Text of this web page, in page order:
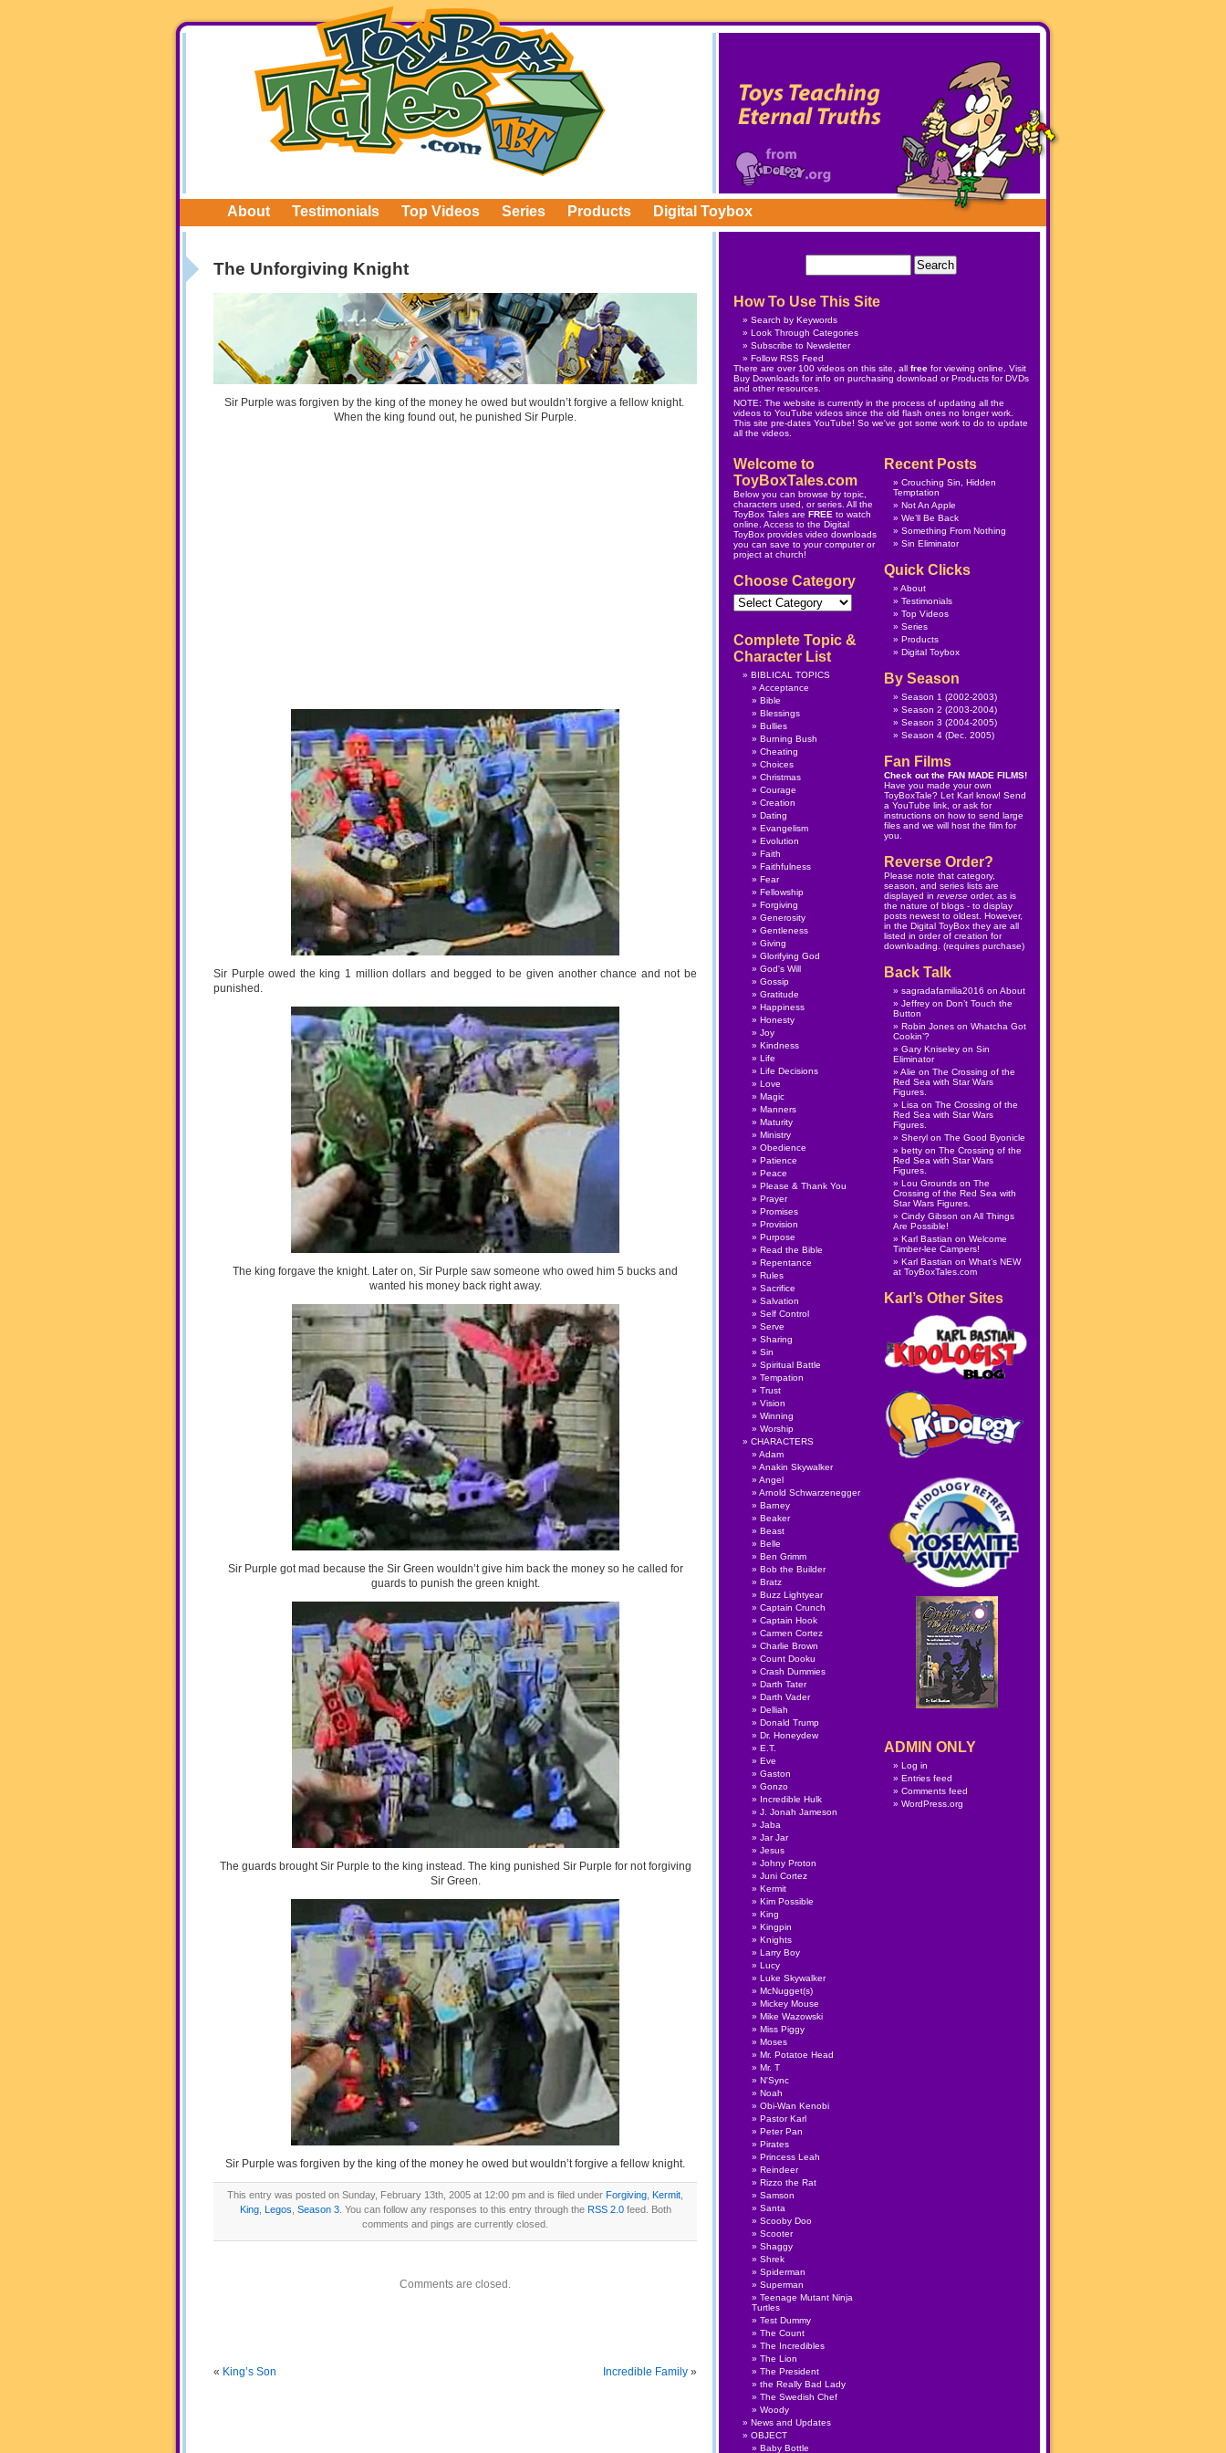
About Testimonials Top Videos Series Products Digital Toybox
The Unforgiving Knight
Sir Purple was forgiven by the king of the money he owed but wouldn’t forgive a fellow knight.
When the king found out, he punished Sir Purple.
Sir Purple owed the king 1 million dollars and begged to be given another chance and not be
punished.
The king forgave the knight. Later on, Sir Purple saw someone who owed him 5 bucks and
wanted his money back right away.
Sir Purple got mad because the Sir Green wouldn’t give him back the money so he called for
guards to punish the green knight.
The guards brought Sir Purple to the king instead. The king punished Sir Purple for not forgiving
Sir Green.
Sir Purple was forgiven by the king of the money he owed but wouldn’t forgive a fellow knight.
This entry was posted on Sunday, February 13th, 2005 at 12:00 pm and is filed under Forgiving Kermit
King, Legos Season 3. You can follow any responses to this entry through the RSS 2.0feed. Both
comments and pings are currently closed.
Comments are closed.
« King’s Son Incredible Family »
How To Use This Site
Search by Keywords
Look Through Categories
Subscribe to Newsletter
FollowRSS Feed
There are over 100 videos on this site, all free for viewing online. Visit
Buy Downloads for info on purchasing download orProducts for DVDs
and other resources.
NOTE: The website is currently in the process of updating all the
videos to YouTube videos since the old flash ones no longer work.
This site pre-dates YouTube! So we've got some work to do to update
all the videos.
Recent Posts
Crouching Sin, Hidden
Temptation
Not An Apple
We’ll Be Back
Something From Nothing
Sin Eliminator
Quick Clicks
About
Testimonials
Top Videos
Series
Products
Digital Toybox
By Season
Season 1 (2002-2003)
Season 2 (2003-2004)
Season 3 (2004-2005)
Season 4 (Dec. 2005)
Fan Films
Check out theFAN MADE FILMS!
Have you made your own
ToyBoxTale? Let Karl know! Send
a YouTube link, or ask for
instructions on how to send large
files and we will host the film for
you.
Reverse Order?
Please note that category,
season, and series lists are
displayed inreverse order, as is
the nature of blogs - to display
posts newest to oldest. However,
in theDigital ToyBox they are all
listed in order of creation for
downloading. (requires purchase)
Back Talk
sagradafamilia2016 onAbout
Jeffrey onDon’t Touch the
Button
Robin Jones onWhatcha Got
Cookin’?
Gary Kniseley onSin
Eliminator
Alie onThe Crossing of the
Red Sea with Star Wars
Figures.
Lisa onThe Crossing of the
Red Sea with Star Wars
Figures.
Sheryl onThe Good Byonicle
betty onThe Crossing of the
Red Sea with Star Wars
Figures.
Lou Grounds onThe
Crossing of the Red Sea with
Star Wars Figures.
Cindy Gibson onAll Things
Are Possible!
Karl Bastian onWelcome
Timber-lee Campers!
Karl Bastian onWhat’s NEW
at ToyBoxTales.com
Karl’s Other Sites
ADMIN ONLY
Log in
Entries feed
Comments feed
WordPress.org
Welcome to
ToyBoxTales.com
Below you can browse by topic,
characters used, or series. All the
ToyBox Tales are FREE to watch
online. Access to the Digital
ToyBox provides video downloads
you can save to your computer or
project at church!
Choose Category
Choose
Category
Complete Topic &
Character List
BIBLICAL TOPICS
Acceptance
Bible
Blessings
Bullies
Burning Bush
Cheating
Choices
Christmas
Courage
Creation
Dating
Evangelism
Evolution
Faith
Faithfulness
Fear
Fellowship
Forgiving
Generosity
Gentleness
Giving
Glorifying God
God's Will
Gossip
Gratitude
Happiness
Honesty
Joy
Kindness
Life
Life Decisions
Love
Magic
Manners
Maturity
Ministry
Obedience
Patience
Peace
Please & Thank You
Prayer
Promises
Provision
Purpose
Read the Bible
Repentance
Rules
Sacrifice
Salvation
Self Control
Serve
Sharing
Sin
Spiritual Battle
Tempation
Trust
Vision
Winning
Worship
CHARACTERS
Adam
Anakin Skywalker
Angel
Arnold Schwarzenegger
Barney
Beaker
Beast
Belle
Ben Grimm
Bob the Builder
Bratz
Buzz Lightyear
Captain Crunch
Captain Hook
Carmen Cortez
Charlie Brown
Count Dooku
Crash Dummies
Darth Tater
Darth Vader
Delliah
Donald Trump
Dr. Honeydew
E.T.
Eve
Gaston
Gonzo
Incredible Hulk
J. Jonah Jameson
Jaba
Jar Jar
Jesus
Johny Proton
Juni Cortez
Kermit
Kim Possible
King
Kingpin
Knights
Larry Boy
Lucy
Luke Skywalker
McNugget(s)
Mickey Mouse
Mike Wazowski
Miss Piggy
Moses
Mr. Potatoe Head
Mr. T
N'Sync
Noah
Obi-Wan Kenobi
Pastor Karl
Peter Pan
Pirates
Princess Leah
Reindeer
Rizzo the Rat
Samson
Santa
Scooby Doo
Scooter
Shaggy
Shrek
Spiderman
Superman
Teenage Mutant Ninja
Turtles
Test Dummy
The Count
The Incredibles
The Lion
The President
the Really Bad Lady
The Swedish Chef
Woody
News and Updates
OBJECT
Baby Bottle